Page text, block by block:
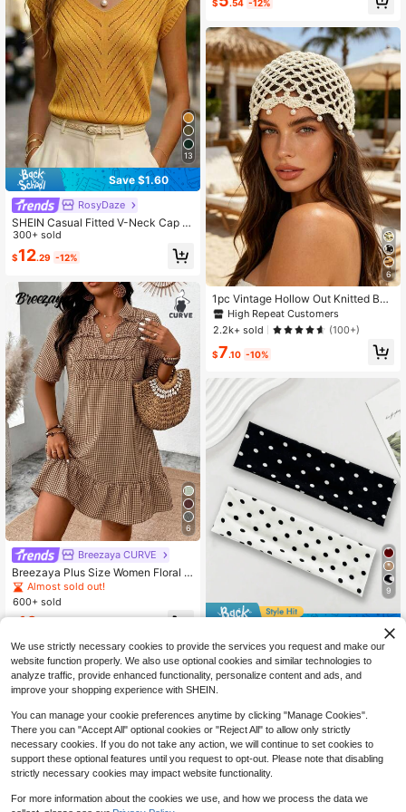
13
Save $1.60
RosyDaze
SHEIN Casual Fitted V-Neck Cap Sl
eeve Hollow Knit Apricot Women's
Spring/Summer Knit Top
300+ sold
$12.29 -12%
6
Breezaya CURVE
Breezaya Plus Size Women Floral P
rint Asymmetric Hem Loose Bohemi
an Dress, Spring/Summer
Almost sold out!
600+ sold
16
$ .54 -12%
6
1pc Vintage Hollow Out Knitted Bea
nie, Pearl Pendant Headscarf, Vacat
ion Style Mesh Cap, Boho Chic
High Repeat Customers
2.2k+ sold
(100+)
$7.10 -10%
9
1/2pcs Women's Polka Dot Headba
nd - Soft Comfortable Elastic Wide
Headband Non-Slip Yoga Sports Ru
nning Headband Hair Hoop Knitted
n Daily Wear Face Washing Makeup
Headband Holiday Autumn Y2K
Almost sold out!
2.9k+ sold
We use strictly necessary cookies to provide the services you request and make our
website function properly. We also use optional cookies and similar technologies to
analyze traffic, provide enhanced functionality, personalize content and ads, and
improve your shopping experience with SHEIN.
You can manage your cookie preferences anytime by clicking "Manage Cookies".
There you can "Accept All" optional cookies or "Reject All" to allow only strictly
necessary cookies. If you do not take any action, we will continue to set cookies to
support these optional features until you request to opt-out. Please note that disabling
strictly necessary cookies may impact website functionality.
For more information about the cookies we use, and how we process the data we